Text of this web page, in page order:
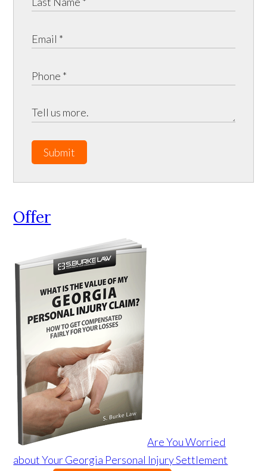
Submit
Offer
Are You Worried
about Your Georgia Personal Injury Settlement